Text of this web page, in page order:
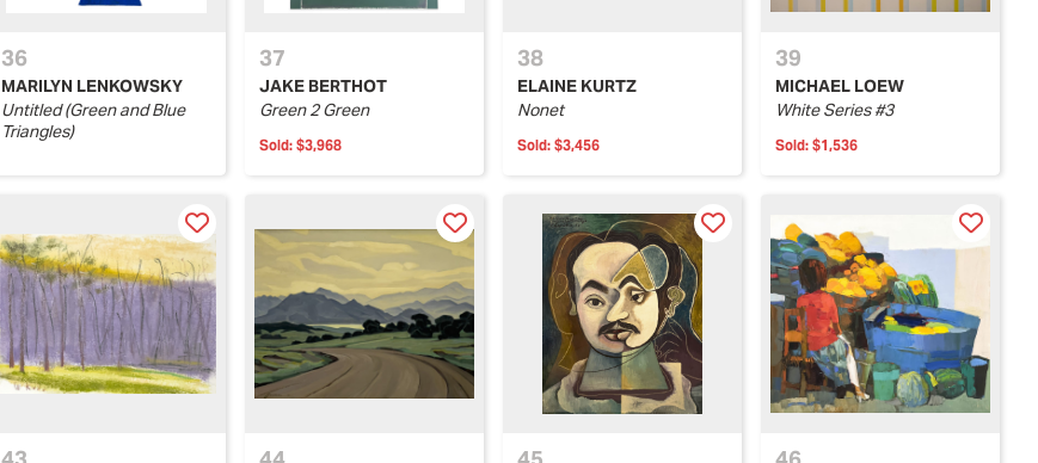
36
MARILYN LENKOWSKY
Untitled (Green and Blue
Triangles)
37
JAKE BERTHOT
Green 2 Green
Sold: $3,968
38
ELAINE KURTZ
Nonet
Sold: $3,456
39
MICHAEL LOEW
White Series #3
Sold: $1,536